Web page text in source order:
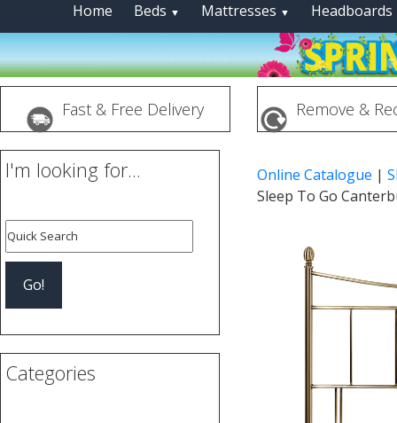
Home Beds ▼ Mattresses ▼ Headboards
Fast & Free Delivery Remove &
I'm looking for...
Categories
Online Catalogue |
Sleep To Go